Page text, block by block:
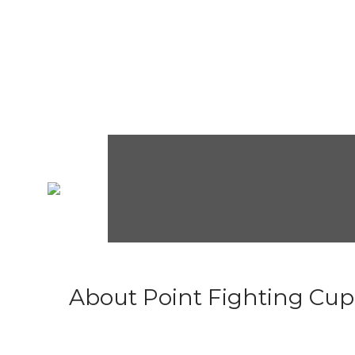
About Point Fighting